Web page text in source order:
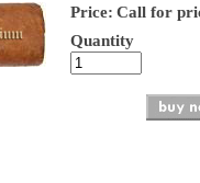
Price: Call for
Quantity